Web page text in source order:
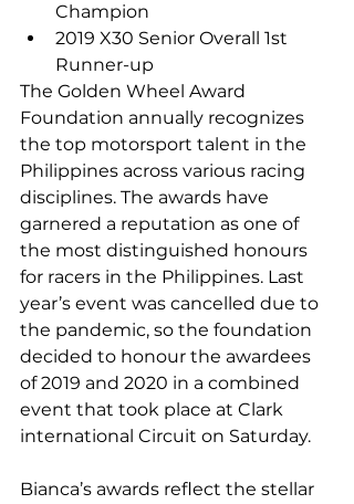
Champion
2019 X30 Senior Overall 1st
Runner-up
The Golden Wheel Award
Foundation annually recognizes
the top motorsport talent in the
Philippines across various racing
disciplines. The awards have
garnered a reputation as one of
the most distinguished honours
for racers in the Philippines. Last
year’s event was cancelled due to
the pandemic, so the foundation
decided to honour the awardees
of 2019 and 2020 in a combined
event that took place at Clark
international Circuit on Saturday.
Bianca’s awards reflect the stellar